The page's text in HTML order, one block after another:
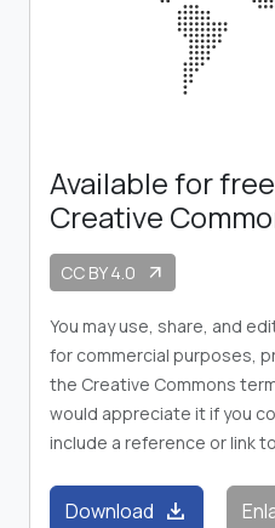
Available for
Creative
CC BY 4.0 arrow_outward
You may use, share, and
for commercial purposes,
the Creative Commons
would appreciate it if you
include a reference or link
Download download